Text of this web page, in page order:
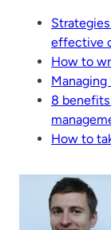
effective
How to
Managing
8
How to